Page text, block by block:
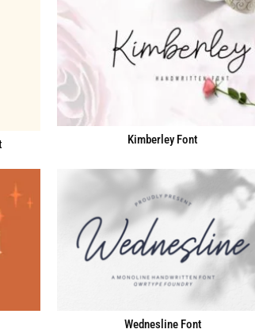
Kimberley Font
Wednesline Font